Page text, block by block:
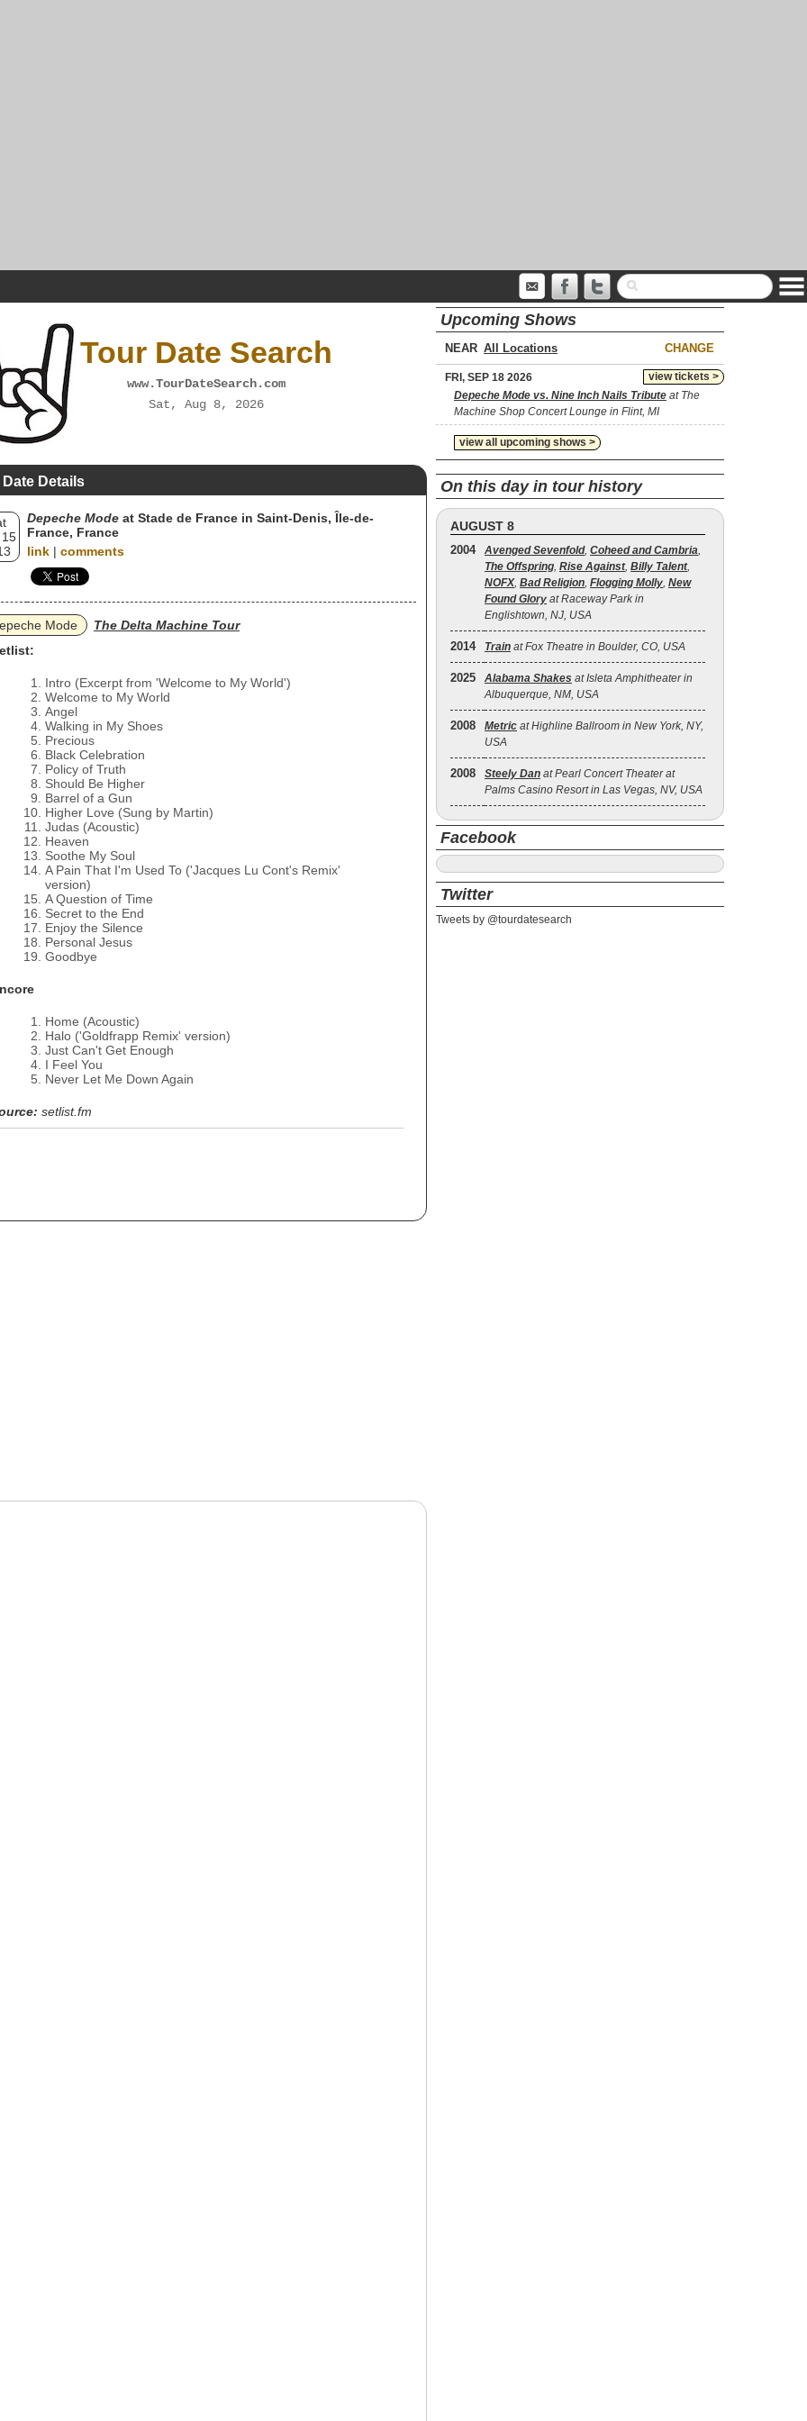
Tour Date Search
www.TourDateSearch.com
Sat, Aug 8, 2026
Details
Depeche Mode at Stade de France in Saint-Denis, Île-de-
France, France
link | comments
Mode
The Delta Machine Tour
Intro (Excerpt from 'Welcome to My World')
Welcome to My World
Angel
Walking in My Shoes
Precious
Black Celebration
Policy of Truth
Should Be Higher
Barrel of a Gun
Higher Love (Sung by Martin)
Judas (Acoustic)
Heaven
Soothe My Soul
A Pain That I'm Used To ('Jacques Lu Cont's Remix'
version)
A Question of Time
Secret to the End
Enjoy the Silence
Personal Jesus
Goodbye
Home (Acoustic)
Halo ('Goldfrapp Remix' version)
Just Can't Get Enough
I Feel You
Never Let Me Down Again
setlist.fm
Upcoming Shows
NEAR CHANGE
view tickets >
FRI, SEP 18 2026
Depeche Mode vs. Nine Inch Nails Tribute at The
Machine Shop Concert Lounge in Flint, MI
view all upcoming shows >
On this day in tour history
AUGUST 8
2004 Avenged Sevenfold, Coheed and Cambria,
The Offspring, Rise Against, Billy Talent,
NOFX, Bad Religion, Flogging Molly, New
Found Glory at Raceway Park in
Englishtown, NJ, USA
2014 Train at Fox Theatre in Boulder, CO, USA
2025 Alabama Shakes at Isleta Amphitheater in
Albuquerque, NM, USA
2008 Metric at Highline Ballroom in New York, NY,
USA
2008 Steely Dan at Pearl Concert Theater at
Palms Casino Resort in Las Vegas, NV, USA
Facebook
Twitter
Tweets by @tourdatesearch